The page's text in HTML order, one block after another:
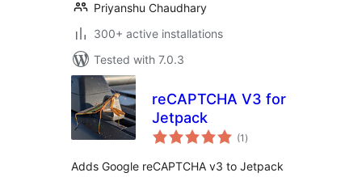
Priyanshu Chaudhary
300+ active installations
Tested with 7.0.3
reCAPTCHA V3 for
Jetpack
(1 total
ratings
)
Adds Google reCAPTCHA v3 to Jetpack